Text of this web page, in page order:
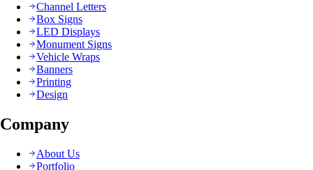
Channel Letters
Box Signs
LED Displays
Monument Signs
Vehicle Wraps
Banners
Printing
Design
Company
About Us
Portfolio